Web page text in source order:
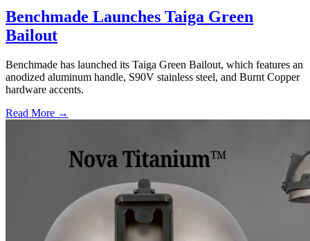
Benchmade Launches Taiga Green
Bailout
Benchmade has launched its Taiga Green Bailout, which features an
anodized aluminum handle, S90V stainless steel, and Burnt Copper
hardware accents.
Read More →